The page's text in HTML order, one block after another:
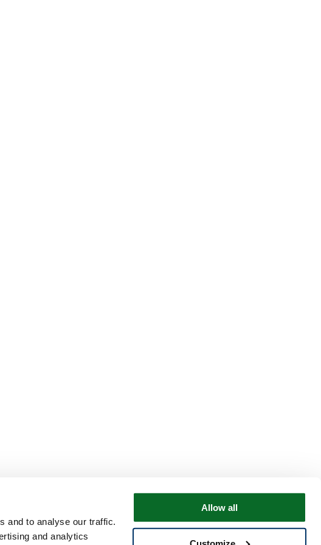
and to analyse our traffic.
and analytics
Allow all